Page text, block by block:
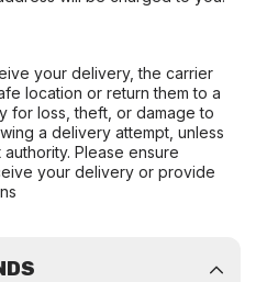
your delivery, the carrier
location or return them to a
for loss, theft, or damage to
a delivery attempt, unless
Please ensure
your delivery or provide